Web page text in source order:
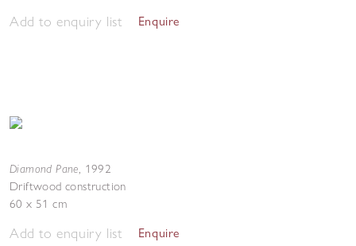
Add to enquiry list Enquire
Diamond Pane, 1992
Driftwood construction
60 x 51 cm
Add to enquiry list Enquire